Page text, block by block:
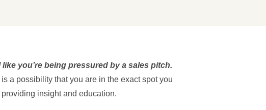
you’re being pressured by a sales pitch.
a possibility that you are in the exact spot you
insight and education.